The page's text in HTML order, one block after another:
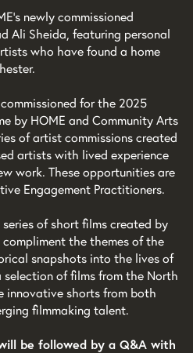
newly commissioned
Ali Sheida, featuring personal
who have found a home
for the 2025
by HOME and Community Arts
of artist commissions created
artists with lived experience
work. These opportunities are
Engagement Practitioners.
of short films created by
the themes of the
snapshots into the lives of
of films from the North
innovative shorts from both
filmmaking talent.
be followed by a Q&A with